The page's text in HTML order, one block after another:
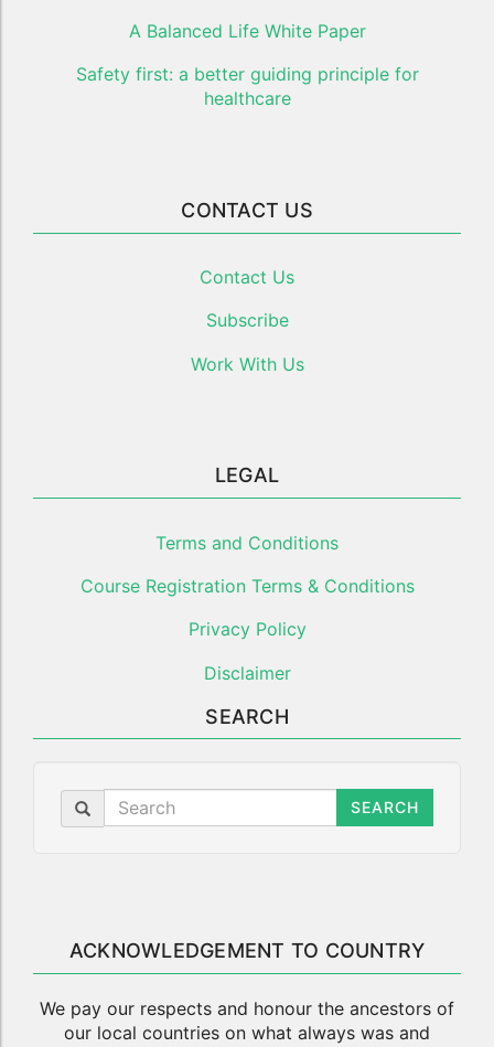
A Balanced Life White Paper
Safety first: a better guiding principle for
healthcare
CONTACT US
Contact Us
Subscribe
Work With Us
LEGAL
Terms and Conditions
Course Registration Terms & Conditions
Privacy Policy
Disclaimer
SEARCH
SEARCH
ACKNOWLEDGEMENT TO COUNTRY
We pay our respects and honour the ancestors of
our local countries on what always was and